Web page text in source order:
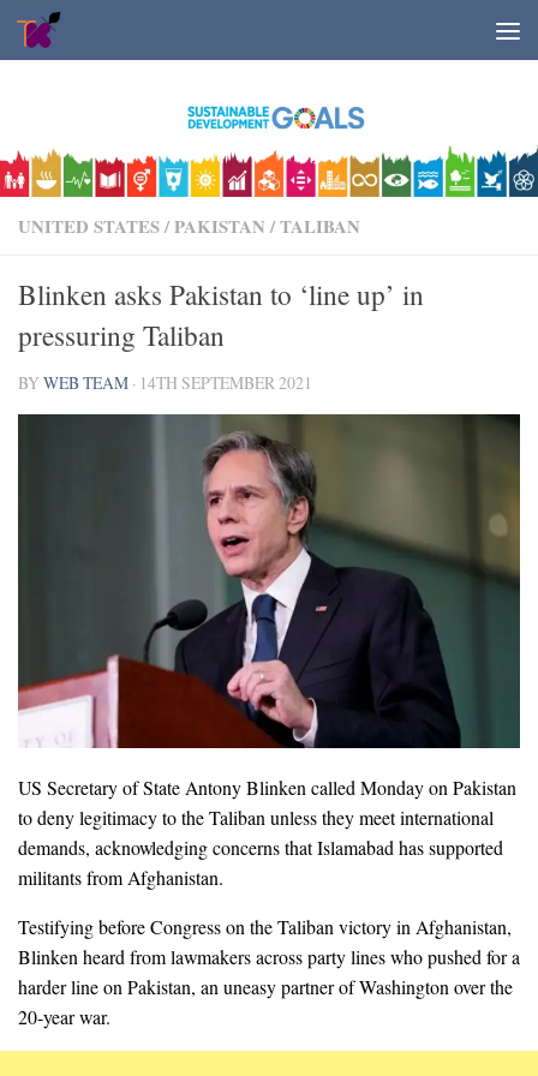
Skip to content
UNITED STATES/PAKISTAN /TALIBAN
Blinken asks Pakistan to ‘line up’ in
pressuring Taliban
BYWEB TEAM · 14TH SEPTEMBER 2021
US Secretary of State Antony Blinken called Monday on Pakistan
to deny legitimacy to the Taliban unless they meet international
demands, acknowledging concerns that Islamabad has supported
militants from Afghanistan.
Testifying before Congress on the Taliban victory in Afghanistan,
Blinken heard from lawmakers across party lines who pushed for a
harder line on Pakistan, an uneasy partner of Washington over the
20-year war.